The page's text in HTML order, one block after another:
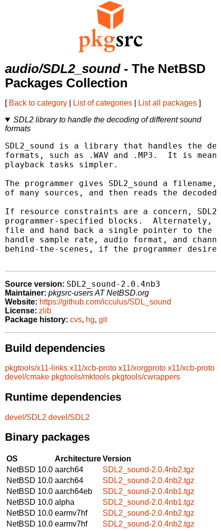
audio/SDL2_sound- The NetBSD
Packages Collection
[ Back to category List of categories List all packages ]
SDL2 library to handle the decoding of different sound
formats
SDL2_sound is a library that handles the
formats, such as .WAV and .MP3.  It is
playback tasks simpler.
The programmer gives SDL2_sound a
of many sources, and then reads the
If resource constraints are a concern,
programmer-specified blocks.  Alternately,
file and hand back a single pointer to the
handle sample rate, audio format, and
behind-the-scenes, if the programmer
Source version: SDL2_sound-2.0.4nb3
Maintainer: pkgsrc-users AT NetBSD.org
Website: https://github.com/icculus/SDL_sound
License: zlib
Package history: cvs, hg, git
Build dependencies
pkgtools/x11-links x11/xcb-proto x11/xorgproto x11/xcb-proto
devel/cmake pkgtools/mktools pkgtools/cwrappers
Runtime dependencies
devel/SDL2 devel/SDL2
Binary packages
OS ArchitectureVersion
NetBSD 10.0 aarch64
SDL2_sound-2.0.4nb2.tgz
NetBSD 10.0 aarch64
SDL2_sound-2.0.4nb2.tgz
NetBSD 10.0 aarch64eb
SDL2_sound-2.0.4nb1.tgz
NetBSD 10.0 alpha
SDL2_sound-2.0.4nb1.tgz
NetBSD 10.0 earmv7hf
SDL2_sound-2.0.4nb2.tgz
NetBSD 10.0 earmv7hf
SDL2_sound-2.0.4nb2.tgz